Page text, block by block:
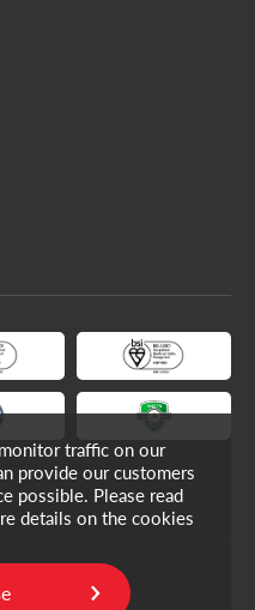
traffic on our
provide our customers
possible. Please read
details on the cookies